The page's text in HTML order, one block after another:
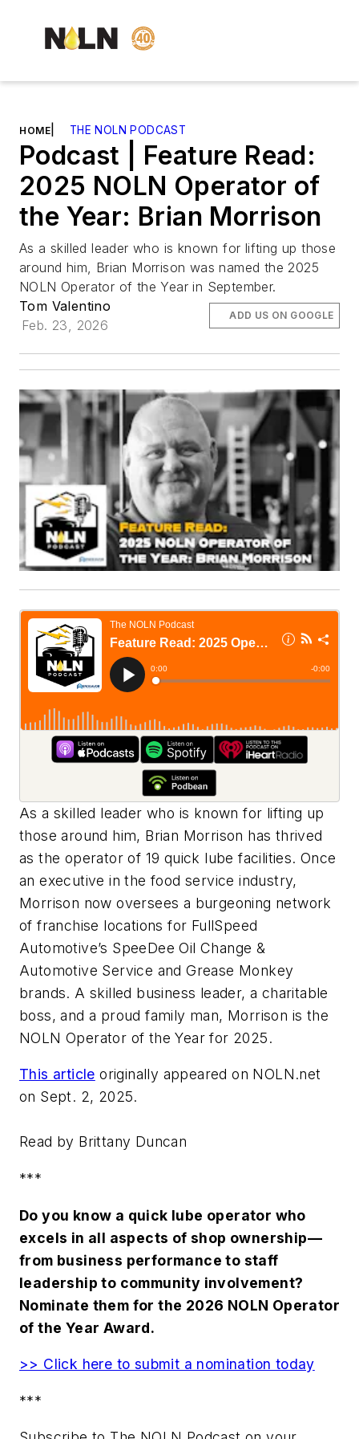
HOME THE NOLN PODCAST
Podcast | Feature Read:
2025 NOLN Operator of
the Year: Brian Morrison
As a skilled leader who is known for lifting up those
around him, Brian Morrison was named the 2025
NOLN Operator of the Year in September.
Tom Valentino
Feb. 23, 2026
ADD US ON GOOGLE
As a skilled leader who is known for lifting up
those around him, Brian Morrison has thrived
as the operator of 19 quick lube facilities. Once
an executive in the food service industry,
Morrison now oversees a burgeoning network
of franchise locations for FullSpeed
Automotive’s SpeeDee Oil Change &
Automotive Service and Grease Monkey
brands. A skilled business leader, a charitable
boss, and a proud family man, Morrison is the
NOLN Operator of the Year for 2025.
This article originally appeared on NOLN.net
on Sept. 2, 2025.
Read by Brittany Duncan
***
Do you know a quick lube operator who
excels in all aspects of shop ownership—
from business performance to staff
leadership to community involvement?
Nominate them for the 2026 NOLN Operator
of the Year Award.
>> Click here to submit a nomination today
***